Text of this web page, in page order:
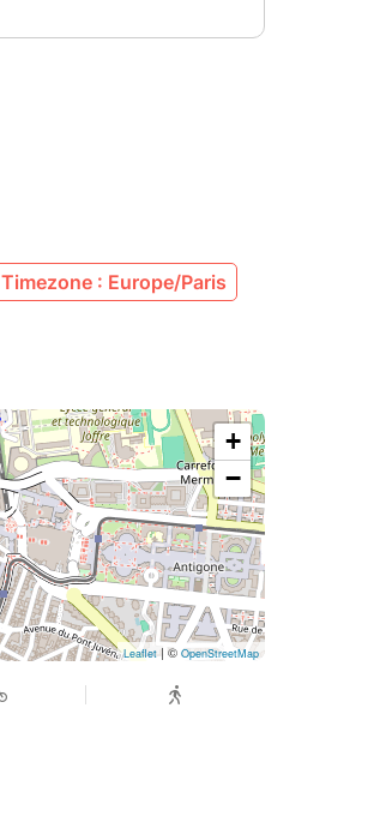
Timezone : Europe/Paris
+
−
Leaflet| © OpenStreetMap